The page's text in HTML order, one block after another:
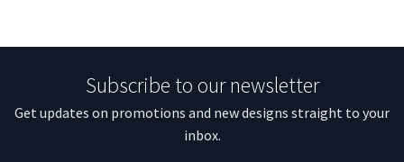
Subscribe to our newsletter
Get updates on promotions and new designs straight to your
inbox.